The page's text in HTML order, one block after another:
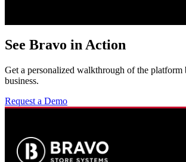
See Bravo in Action
Get a personalized walkthrough of the
business.
Request a Demo